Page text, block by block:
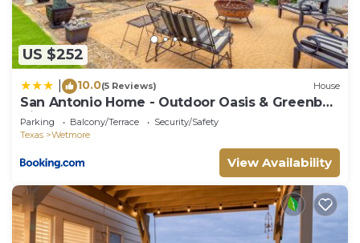
US $252
10.0(5 Reviews) House
San Antonio Home - Outdoor Oasis & Greenbelt
Views
Parking Balcony/Terrace
Security/Safety
Texas
Wetmore
View Availability